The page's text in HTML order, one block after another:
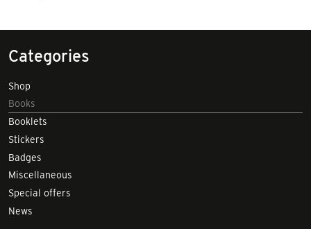
Categories
Shop
Books
Booklets
Stickers
Badges
Miscellaneous
Special offers
News